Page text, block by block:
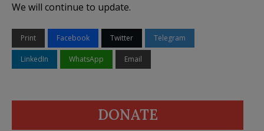
We will continue to update.
Print Facebook Twitter Telegram
LinkedIn WhatsApp Email
DONATE